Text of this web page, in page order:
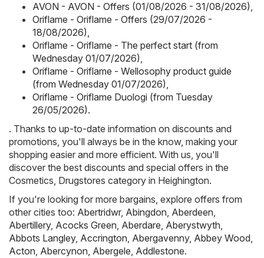
AVON - AVON - Offers (01/08/2026 - 31/08/2026),
Oriflame - Oriflame - Offers (29/07/2026 -
18/08/2026),
Oriflame - Oriflame - The perfect start (from
Wednesday 01/07/2026),
Oriflame - Oriflame - Wellosophy product guide
(from Wednesday 01/07/2026),
Oriflame - Oriflame Duologi (from Tuesday
26/05/2026).
. Thanks to up-to-date information on discounts and
promotions, you'll always be in the know, making your
shopping easier and more efficient. With us, you'll
discover the best discounts and special offers in the
Cosmetics, Drugstores category in Heighington.
If you're looking for more bargains, explore offers from
other cities too: Abertridwr, Abingdon, Aberdeen,
Abertillery, Acocks Green, Aberdare, Aberystwyth,
Abbots Langley, Accrington, Abergavenny, Abbey Wood,
Acton, Abercynon, Abergele, Addlestone.